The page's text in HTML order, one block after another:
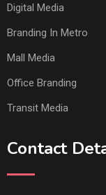
Digital Media
Branding In Metro
Mall Media
Office Branding
Transit Media
Contact